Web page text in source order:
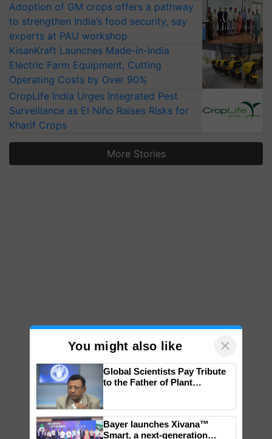
Adoption of GM crops offers a pathway
to strengthen India’s food security, say
experts at PAU workshop
KisanKraft Launches Made-in-India
Electric Farm Equipment, Cutting
Operating Costs by Over 90%
CropLife India Urges Integrated Pest
Surveillance as El Niño Raises Risks for
Kharif Crops
More Stories
You might also like ×
Global Scientists Pay Tribute
to the Father of Plant
Bayer launches Xivana™
Smart, a next-generation